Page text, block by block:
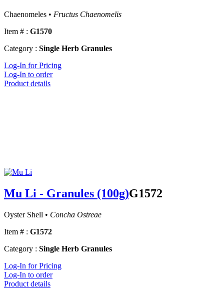
Chaenomeles • Fructus Chaenomelis
Item # : G1570
Category : Single Herb Granules
Log-In for Pricing
Log-In to order
Product details
Mu Li - Granules (100g)G1572
Oyster Shell • Concha Ostreae
Item # : G1572
Category : Single Herb Granules
Log-In for Pricing
Log-In to order
Product details